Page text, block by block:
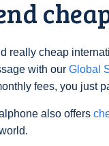
really cheap
with our Global
fees, you just
also offers